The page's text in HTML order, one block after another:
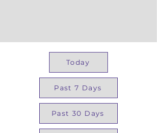
Today
Past 7 Days
Past 30 Days